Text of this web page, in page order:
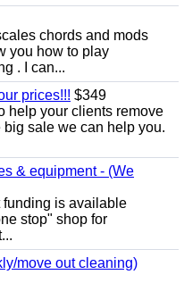
chords and mods
you how to play
. I can...
prices!!! $349
help your clients remove
sale we can help you.
& equipment - (We
funding is available
stop" shop for
move out cleaning)